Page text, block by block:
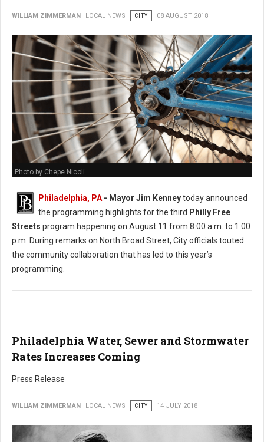
WILLIAM ZIMMERMAN LOCAL NEWS CITY 08 AUGUST 2018
Photo by Chepe Nicoli
Philadelphia, PA- Mayor Jim Kenneytoday announced
the programming highlights for the third Philly Free
Streets program happening on August 11 from 8:00 a.m. to 1:00
p.m. During remarks on North Broad Street, City officials touted
the community collaboration that has led to this year’s
programming.
Philadelphia Water, Sewer and Stormwater
Rates Increases Coming
Press Release
WILLIAM ZIMMERMAN LOCAL NEWS CITY 14 JULY 2018